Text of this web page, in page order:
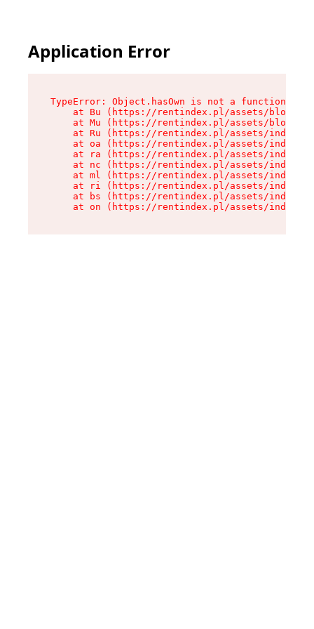
Application Error
TypeError: Object.hasOwn is not a function
at Bu (https://rentindex.pl/assets/
at Mu (https://rentindex.pl/assets/
at Ru (https://rentindex.pl/assets/index-
at oa (https://rentindex.pl/assets/index-
at ra (https://rentindex.pl/assets/index-
at nc (https://rentindex.pl/assets/index-
at ml (https://rentindex.pl/assets/index-
at ri (https://rentindex.pl/assets/index-
at bs (https://rentindex.pl/assets/index-
at on (https://rentindex.pl/assets/index-